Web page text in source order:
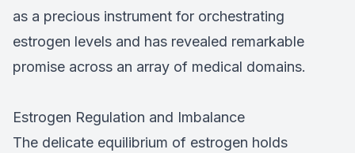
as a precious instrument for orchestrating
estrogen levels and has revealed remarkable
promise across an array of medical domains.
Estrogen Regulation and Imbalance
The delicate equilibrium of estrogen holds